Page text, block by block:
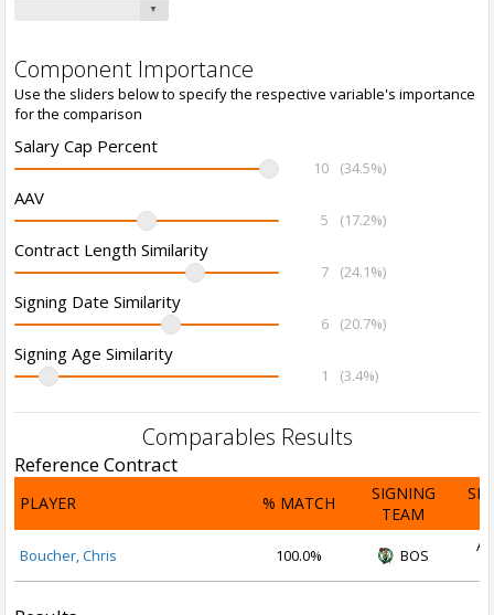
Component Importance
Use the sliders below to specify the respective variable's importance
for the comparison
Salary Cap Percent
10 (34.5%)
AAV
5 (17.2%)
Contract Length Similarity
7 (24.1%)
Signing Date Similarity
6 (20.7%)
Signing Age Similarity
1 (3.4%)
Comparables Results
Reference Contract
PLAYER % MATCH
SIGNING
TEAM
Boucher, Chris 100.0% BOS